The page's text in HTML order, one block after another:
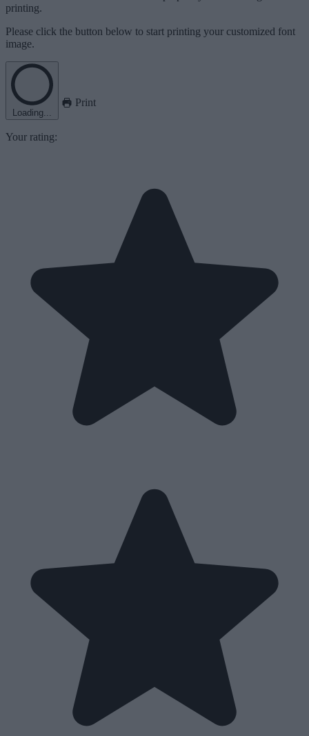
printing.
Please click the button below to start printing your customized font
image.
Loading...
Print
Your rating: